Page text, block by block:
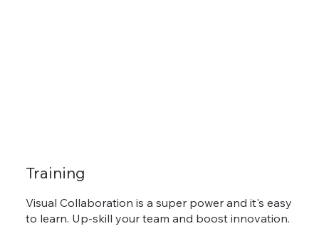
Training
Visual Collaboration is a super power and it's easy
to learn. Up-skill your team and boost innovation.